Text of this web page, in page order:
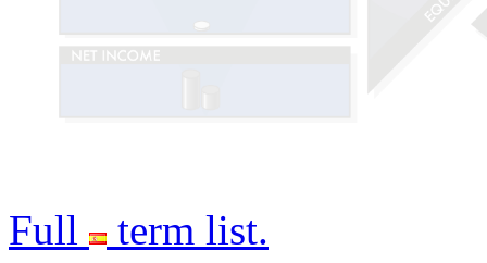
Full term list.